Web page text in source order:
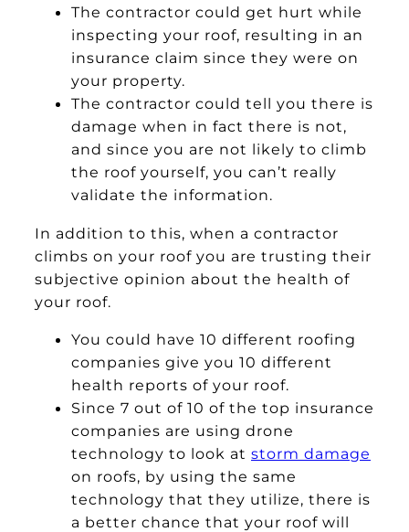
The contractor could get hurt while
inspecting your roof, resulting in an
insurance claim since they were on
your property.
The contractor could tell you there is
damage when in fact there is not,
and since you are not likely to climb
the roof yourself, you can’t really
validate the information.
In addition to this, when a contractor
climbs on your roof you are trusting their
subjective opinion about the health of
your roof.
You could have 10 different roofing
companies give you 10 different
health reports of your roof.
Since 7 out of 10 of the top insurance
companies are using drone
technology to look at storm damage
on roofs, by using the same
technology that they utilize, there is
a better chance that your roof will